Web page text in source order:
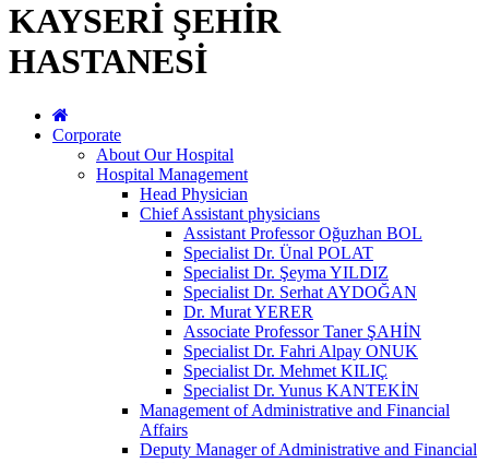
KAYSERİ ŞEHİR
HASTANESİ
Corporate
About Our Hospital
Hospital Management
Head Physician
Chief Assistant physicians
Assistant Professor Oğuzhan BOL
Specialist Dr. Ünal POLAT
Specialist Dr. Şeyma YILDIZ
Specialist Dr. Serhat AYDOĞAN
Dr. Murat YERER
Associate Professor Taner ŞAHİN
Specialist Dr. Fahri Alpay ONUK
Specialist Dr. Mehmet KILIÇ
Specialist Dr. Yunus KANTEKİN
Management of Administrative and Financial
Affairs
Deputy Manager of Administrative and Financial